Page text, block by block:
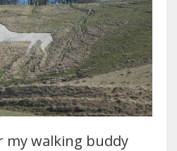
my walking buddy